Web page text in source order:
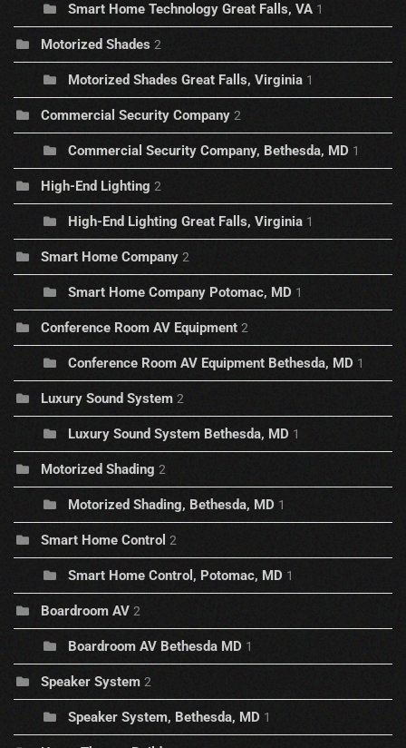
Smart Home Technology Great Falls, VA 1
Motorized Shades 2
Motorized Shades Great Falls, Virginia 1
Commercial Security Company 2
Commercial Security Company, Bethesda, MD 1
High-End Lighting 2
High-End Lighting Great Falls, Virginia 1
Smart Home Company 2
Smart Home Company Potomac, MD 1
Conference Room AV Equipment 2
Conference Room AV Equipment Bethesda, MD 1
Luxury Sound System 2
Luxury Sound System Bethesda, MD 1
Motorized Shading 2
Motorized Shading, Bethesda, MD 1
Smart Home Control 2
Smart Home Control, Potomac, MD 1
Boardroom AV 2
Boardroom AV Bethesda MD 1
Speaker System 2
Speaker System, Bethesda, MD 1